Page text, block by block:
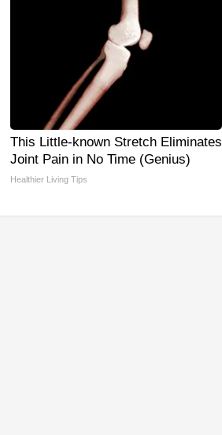
This Little-known Stretch Eliminates
Joint Pain in No Time (Genius)
Healthier Living Tips